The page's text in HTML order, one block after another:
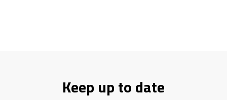
Keep up to date